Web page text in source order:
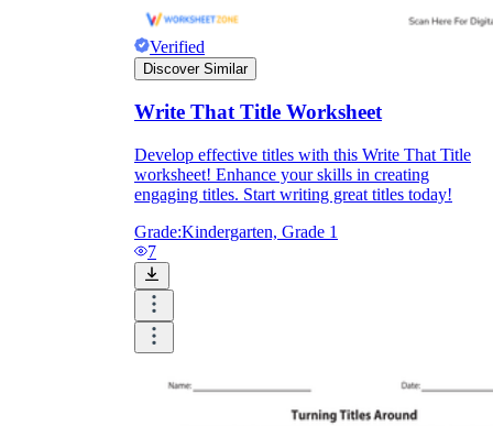
Verified
Discover Similar
Write That Title Worksheet
Develop effective titles with this Write That Title
worksheet! Enhance your skills in creating
engaging titles. Start writing great titles today!
Grade:Kindergarten, Grade 1
7